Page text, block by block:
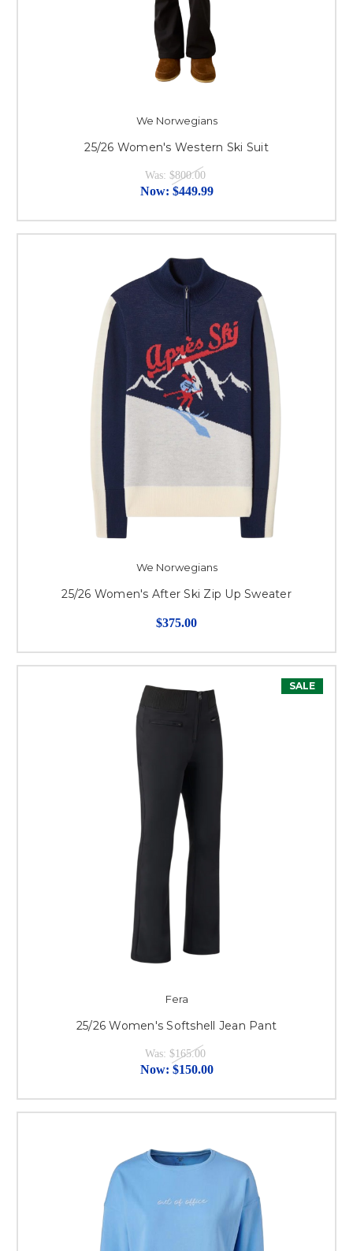
We Norwegians
25/26 Women's Western Ski Suit
Was: $800.00
Now: $449.99
We Norwegians
25/26 Women's After Ski Zip Up Sweater
$375.00
SALE
Fera
25/26 Women's Softshell Jean Pant
Was: $165.00
Now: $150.00